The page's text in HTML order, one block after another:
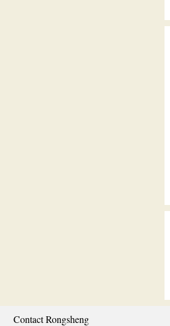
Contact Rongsheng